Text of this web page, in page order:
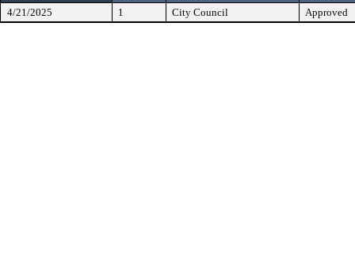
4/21/2025 1 City Council Approved